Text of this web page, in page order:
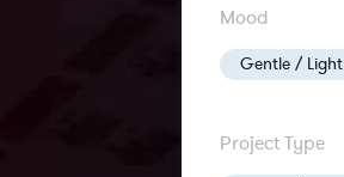
Mood
Gentle / Light
Project Type